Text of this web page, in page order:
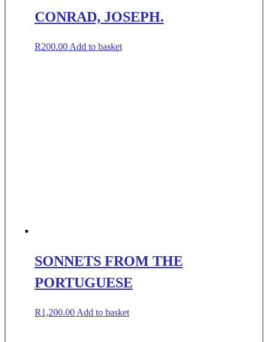
CONRAD, JOSEPH.
R200.00 Add to basket
SONNETS FROM THE
PORTUGUESE
R1,200.00 Add to basket